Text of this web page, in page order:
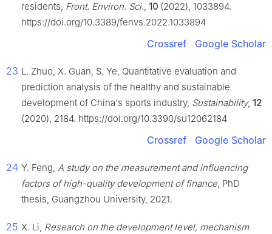
residents, Front. Environ. Sci., 10 (2022), 1033894.
https://doi.org/10.3389/fenvs.2022.1033894
Crossref Google Scholar
23 L. Zhuo, X. Guan, S. Ye, Quantitative evaluation and
prediction analysis of the healthy and sustainable
development of China's sports industry, Sustainability, 12
(2020), 2184. https://doi.org/10.3390/su12062184
Crossref Google Scholar
24 Y. Feng, A study on the measurement and influencing
factors of high-quality development of finance, PhD
thesis, Guangzhou University, 2021.
25 X. Li, Research on the development level, mechanism